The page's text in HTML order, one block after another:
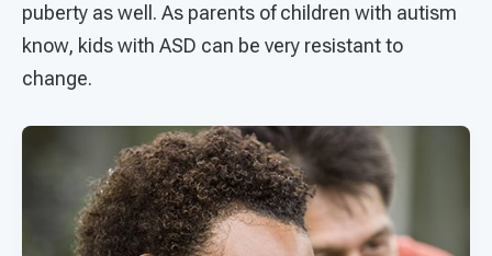
puberty as well. As parents of children with autism
know, kids with ASD can be very resistant to
change.